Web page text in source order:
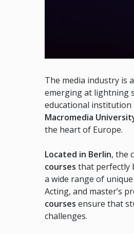
The media industry is
emerging at lightning
educational institution
Macromedia
the heart of Europe.
Located in Berlin, the
courses that perfectly
a wide range of
Acting, and master’s
courses ensure that
challenges.